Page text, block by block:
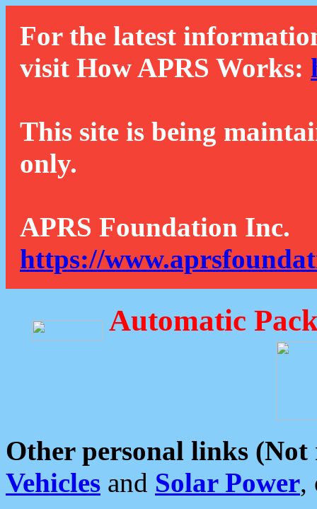
For the latest
visit How APRS Works:
This site is being
only.
APRS Foundation Inc.
https://
Automatic
Other personal links (Not
Vehicles and Solar Power,